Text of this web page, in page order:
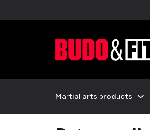
Martial arts products expand_more